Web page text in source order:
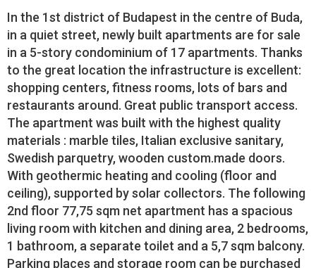
In the 1st district of Budapest in the centre of Buda,
in a quiet street, newly built apartments are for sale
in a 5-story condominium of 17 apartments. Thanks
to the great location the infrastructure is excellent:
shopping centers, fitness rooms, lots of bars and
restaurants around. Great public transport access.
The apartment was built with the highest quality
materials : marble tiles, Italian exclusive sanitary,
Swedish parquetry, wooden custom.made doors.
With geothermic heating and cooling (floor and
ceiling), supported by solar collectors. The following
2nd floor 77,75 sqm net apartment has a spacious
living room with kitchen and dining area, 2 bedrooms,
1 bathroom, a separate toilet and a 5,7 sqm balcony.
Parking places and storage room can be purchased